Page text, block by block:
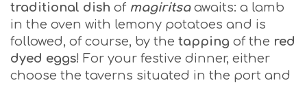
traditional dish of magiritsa awaits: a lamb
in the oven with lemony potatoes and is
followed, of course, by the tapping of the red
dyed eggs! For your festive dinner, either
choose the taverns situated in the port and